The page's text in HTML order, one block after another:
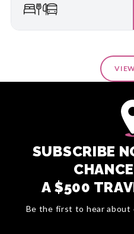
SUBSCRIBE
A $500
Be the first to hear about